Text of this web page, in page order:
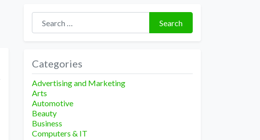
Search for:
Search
Categories
Advertising and Marketing
Arts
Automotive
Beauty
Business
Computers & IT